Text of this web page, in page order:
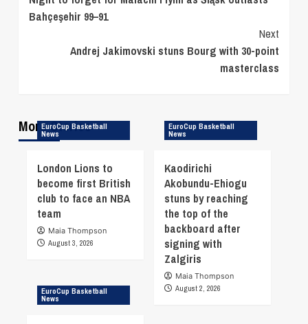
Bahçeşehir 99–91
Next
Andrej Jakimovski stuns Bourg with 30-point
masterclass
More Stories
EuroCup Basketball
News
London Lions to
become first British
club to face an NBA
team
Maia Thompson
August 3, 2026
EuroCup Basketball
News
Kaodirichi
Akobundu-Ehiogu
stuns by reaching
the top of the
backboard after
signing with
Zalgiris
Maia Thompson
August 2, 2026
EuroCup Basketball
News